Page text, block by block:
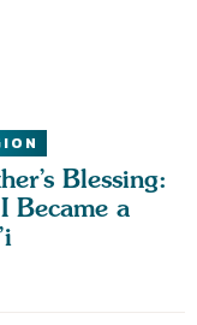
Blessing:
Became a